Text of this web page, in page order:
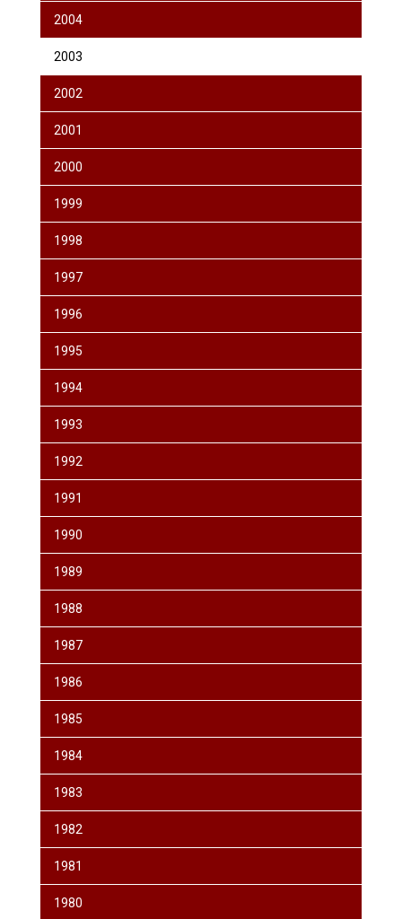
2004
2003
2002
2001
2000
1999
1998
1997
1996
1995
1994
1993
1992
1991
1990
1989
1988
1987
1986
1985
1984
1983
1982
1981
1980